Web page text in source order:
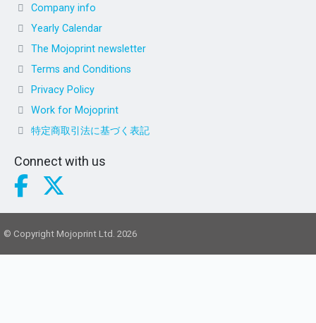
Company info
Yearly Calendar
The Mojoprint newsletter
Terms and Conditions
Privacy Policy
Work for Mojoprint
特定商取引法に基づく表記
Connect with us
© Copyright Mojoprint Ltd. 2026